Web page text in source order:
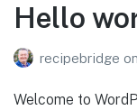
Hello
recipebridge on
Welcome to